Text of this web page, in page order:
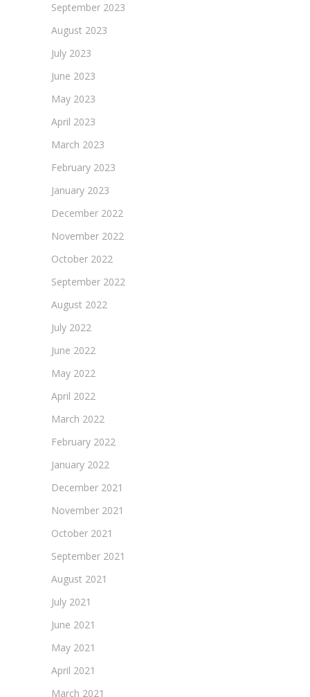
September 2023
August 2023
July 2023
June 2023
May 2023
April 2023
March 2023
February 2023
January 2023
December 2022
November 2022
October 2022
September 2022
August 2022
July 2022
June 2022
May 2022
April 2022
March 2022
February 2022
January 2022
December 2021
November 2021
October 2021
September 2021
August 2021
July 2021
June 2021
May 2021
April 2021
March 2021